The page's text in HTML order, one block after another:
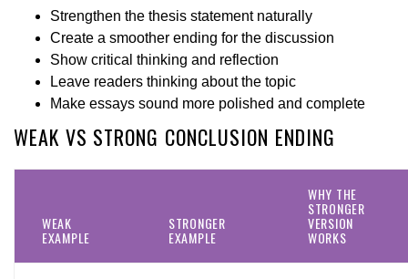
Strengthen the thesis statement naturally
Create a smoother ending for the discussion
Show critical thinking and reflection
Leave readers thinking about the topic
Make essays sound more polished and complete
WEAK VS STRONG CONCLUSION ENDING
WEAK
EXAMPLE
STRONGER
EXAMPLE
WHY THE
STRONGER
VERSION
WORKS